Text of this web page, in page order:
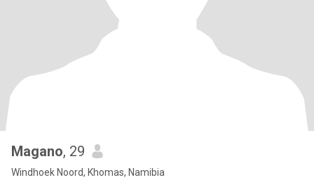
Magano, 29
Windhoek Noord, Khomas, Namibia